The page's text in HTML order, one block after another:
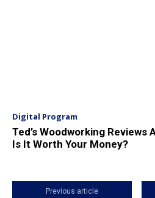
Digital Program
Ted’s Woodworking Reviews
Is It Worth Your Money?
Previous article